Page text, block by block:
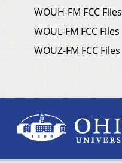
WOUH-FM FCC Files
WOUL-FM FCC Files
WOUZ-FM FCC Files